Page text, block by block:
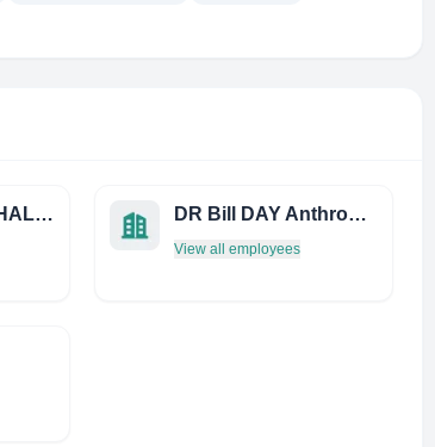
ENTREPRISE GHALEM DE PEINTURE DR Bill DAY Anthropologist
View all employees